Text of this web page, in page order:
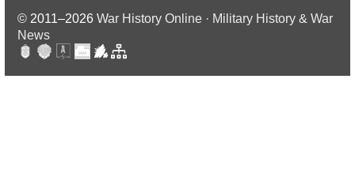
© 2011–2026 War History Online · Military History & War
News